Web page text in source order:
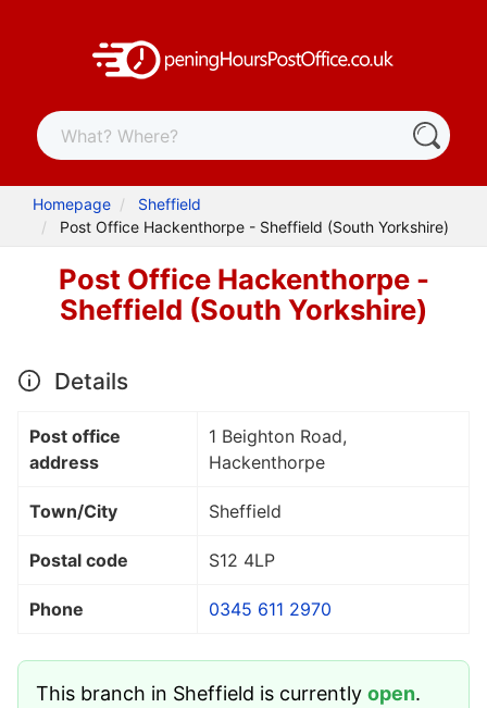
Homepage
Sheffield
Post Office Hackenthorpe - Sheffield (South Yorkshire)
Post Office Hackenthorpe -
Sheffield (South Yorkshire)
Details
Post office
address
1 Beighton Road,
Hackenthorpe
Town/City Sheffield
Postal code S12 4LP
Phone 0345 611 2970
This branch in Sheffield is currently open.